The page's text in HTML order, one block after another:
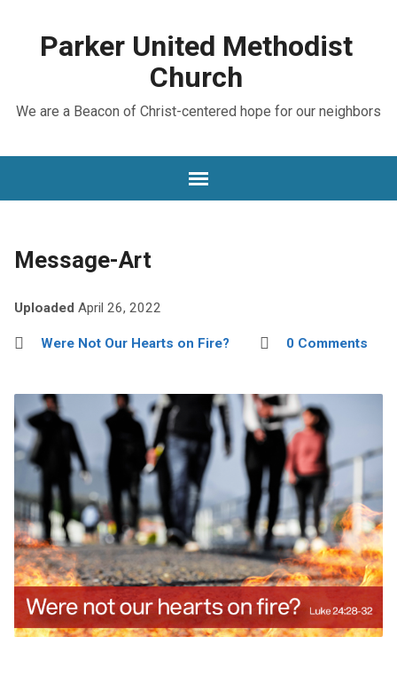
Parker United Methodist
Church
We are a Beacon of Christ-centered hope for our neighbors
Message-Art
Uploaded April 26, 2022
Were Not Our Hearts on Fire? 0 Comments